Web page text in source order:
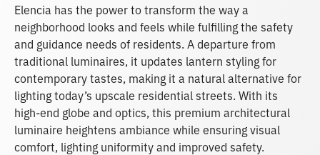
Elencia has the power to transform the way a
neighborhood looks and feels while fulfilling the safety
and guidance needs of residents. A departure from
traditional luminaires, it updates lantern styling for
contemporary tastes, making it a natural alternative for
lighting today’s upscale residential streets. With its
high-end globe and optics, this premium architectural
luminaire heightens ambiance while ensuring visual
comfort, lighting uniformity and improved safety.